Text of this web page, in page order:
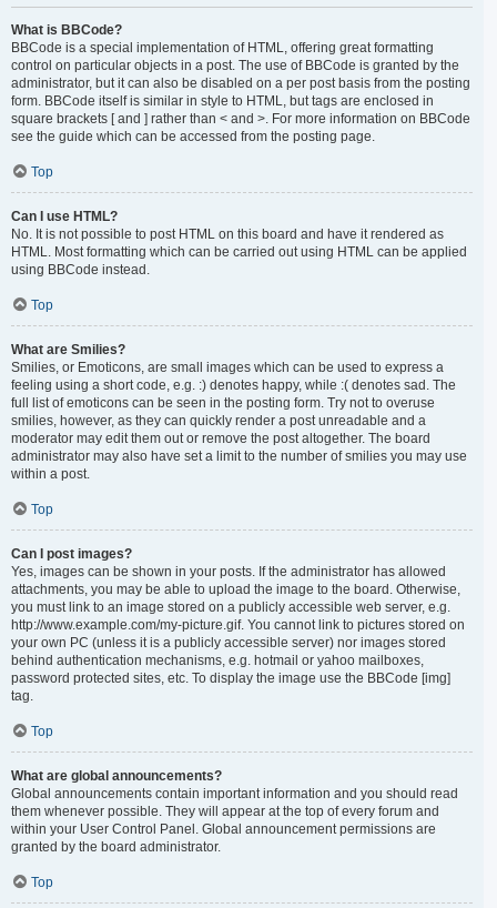
What is BBCode?
BBCode is a special implementation of HTML, offering great formatting
control on particular objects in a post. The use of BBCode is granted by the
administrator, but it can also be disabled on a per post basis from the posting
form. BBCode itself is similar in style to HTML, but tags are enclosed in
square brackets [ and ] rather than < and >. For more information on BBCode
see the guide which can be accessed from the posting page.
Top
Can I use HTML?
No. It is not possible to post HTML on this board and have it rendered as
HTML. Most formatting which can be carried out using HTML can be applied
using BBCode instead.
Top
What are Smilies?
Smilies, or Emoticons, are small images which can be used to express a
feeling using a short code, e.g. :) denotes happy, while :( denotes sad. The
full list of emoticons can be seen in the posting form. Try not to overuse
smilies, however, as they can quickly render a post unreadable and a
moderator may edit them out or remove the post altogether. The board
administrator may also have set a limit to the number of smilies you may use
within a post.
Top
Can I post images?
Yes, images can be shown in your posts. If the administrator has allowed
attachments, you may be able to upload the image to the board. Otherwise,
you must link to an image stored on a publicly accessible web server, e.g.
http://www.example.com/my-picture.gif. You cannot link to pictures stored on
your own PC (unless it is a publicly accessible server) nor images stored
behind authentication mechanisms, e.g. hotmail or yahoo mailboxes,
password protected sites, etc. To display the image use the BBCode [img]
tag.
Top
What are global announcements?
Global announcements contain important information and you should read
them whenever possible. They will appear at the top of every forum and
within your User Control Panel. Global announcement permissions are
granted by the board administrator.
Top